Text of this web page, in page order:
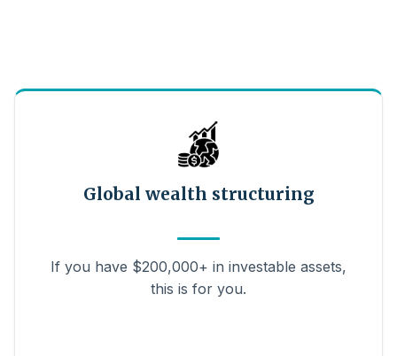
Global wealth structuring
If you have $200,000+ in investable assets,
this is for you.